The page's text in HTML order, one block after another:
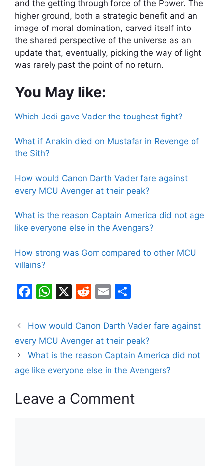
and the getting through force of the Power. The
higher ground, both a strategic benefit and an
image of moral domination, carved itself into
the shared perspective of the universe as an
update that, eventually, picking the way of light
was rarely past the point of no return.
You May like:
Which Jedi gave Vader the toughest fight?
What if Anakin died on Mustafar in Revenge of
the Sith?
How would Canon Darth Vader fare against
every MCU Avenger at their peak?
What is the reason Captain America did not age
like everyone else in the Avengers?
How strong was Gorr compared to other MCU
villains?
F
c
e
b
o
k
W
at
s
A
p
X
R
d
di
t
E
ai
l
ar
e
How would Canon Darth Vader fare against
every MCU Avenger at their peak?
What is the reason Captain America did not
age like everyone else in the Avengers?
Leave a Comment